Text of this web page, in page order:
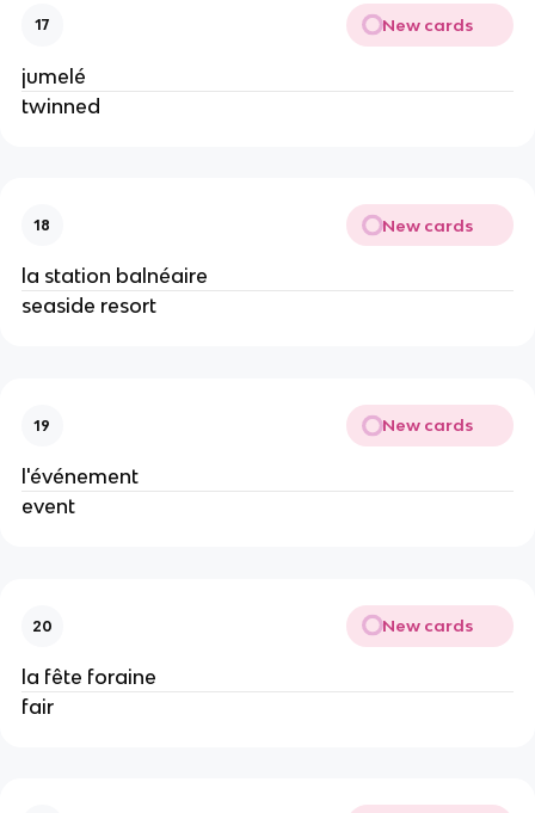
17 New cards
jumelé
twinned
18 New cards
la station balnéaire
seaside resort
19 New cards
l'événement
event
20 New cards
la fête foraine
fair